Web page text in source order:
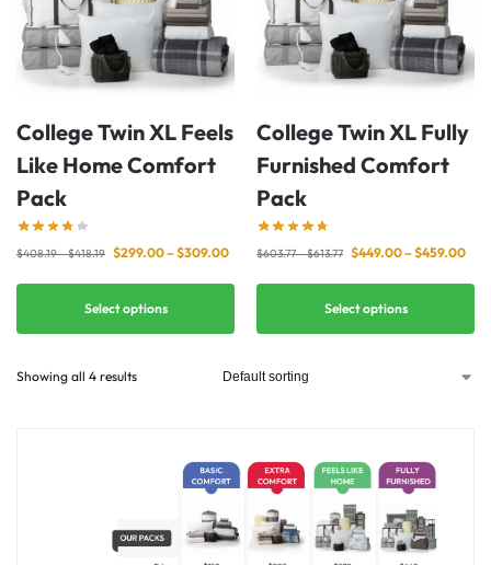
College Twin XL Feels
Like Home Comfort
Pack
$408.19–$418.19 $299.00–$309.00
Select options
College Twin XL Fully
Furnished Comfort
Pack
$603.77–$613.77 $449.00–$459.00
Select options
Showing all 4 results